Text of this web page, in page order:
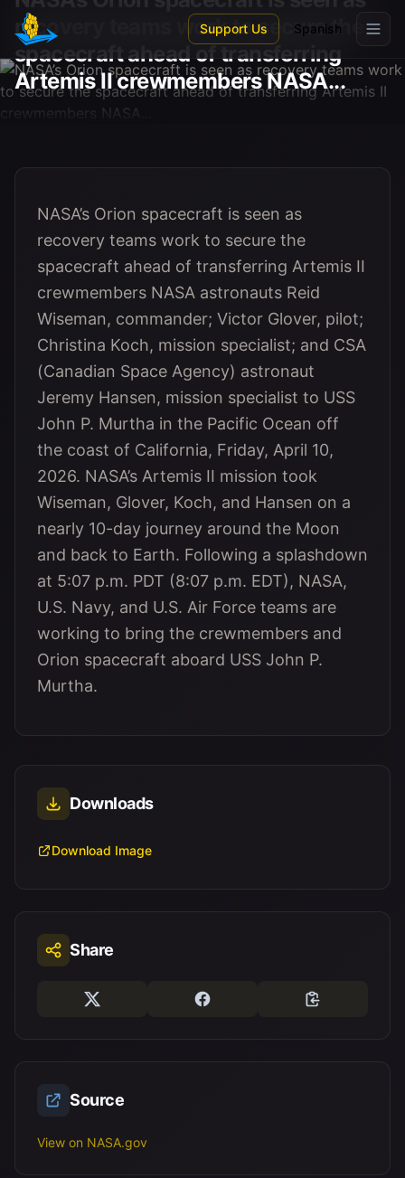
Skip to main content
Support Us Spanish
recovery teams work to secure the
spacecraft ahead of transferring
Artemis II crewmembers NASA...
NASA’s Orion spacecraft is seen as
recovery teams work to secure the
spacecraft ahead of transferring Artemis II
crewmembers NASA astronauts Reid
Wiseman, commander; Victor Glover, pilot;
Christina Koch, mission specialist; and CSA
(Canadian Space Agency) astronaut
Jeremy Hansen, mission specialist to USS
John P. Murtha in the Pacific Ocean off
the coast of California, Friday, April 10,
2026. NASA’s Artemis II mission took
Wiseman, Glover, Koch, and Hansen on a
nearly 10-day journey around the Moon
and back to Earth. Following a splashdown
at 5:07 p.m. PDT (8:07 p.m. EDT), NASA,
U.S. Navy, and U.S. Air Force teams are
working to bring the crewmembers and
Orion spacecraft aboard USS John P.
Murtha.
Downloads
Download Image
Share
Source
View on NASA.gov